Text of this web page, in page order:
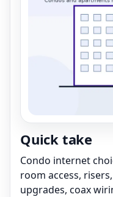
Quick take
Condo internet
room access,
upgrades, coax